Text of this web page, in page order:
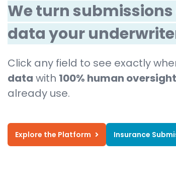
We turn
data your
Click any field to see exactly
data with 100% human oversight
already use.
Explore the Platform Insurance